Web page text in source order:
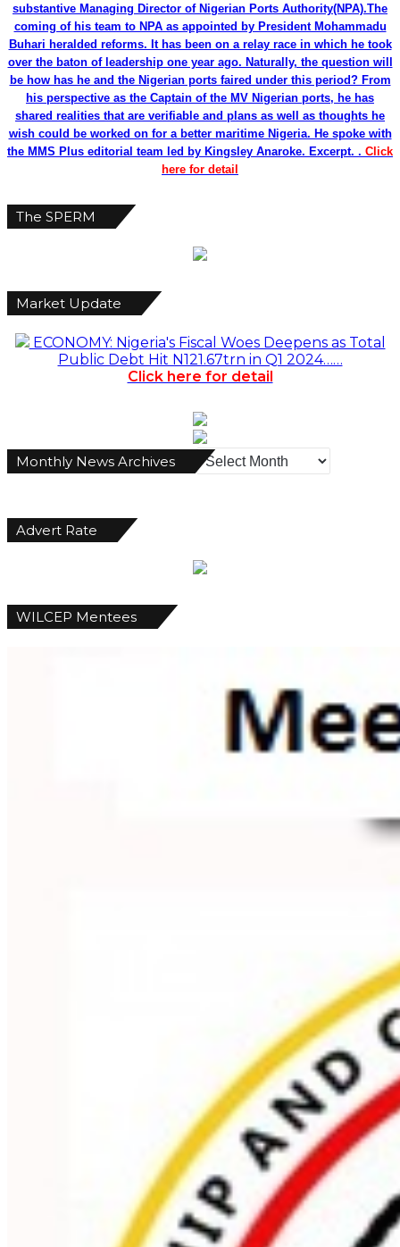
substantive Managing Director of Nigerian Ports Authority(NPA).The
coming of his team to NPA as appointed by President Mohammadu
Buhari heralded reforms. It has been on a relay race in which he took
over the baton of leadership one year ago. Naturally, the question will
be how has he and the Nigerian ports faired under this period? From
his perspective as the Captain of the MV Nigerian ports, he has
shared realities that are verifiable and plans as well as thoughts he
wish could be worked on for a better maritime Nigeria. He spoke with
the MMS Plus editorial team led by Kingsley Anaroke. Excerpt. . Click
here for detail
The SPERM
Market Update
ECONOMY: Nigeria's Fiscal Woes Deepens as Total
Public Debt Hit N121.67trn in Q1 2024……
Click here for detail
Monthly News Archives
Monthly
News
Advert Rate
WILCEP Mentees